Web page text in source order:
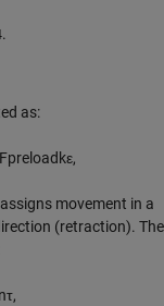
.
as:
Fpreoad kε,
movement in a
(retraction). The
nτ,